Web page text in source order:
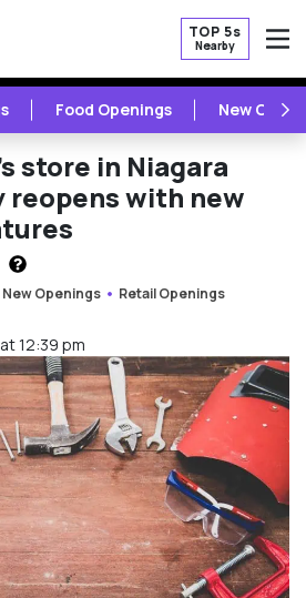
TOP 5s
Nearby
Food Openings New
store in Niagara
reopens with new
HOW DOES THIS WORK?
New Openings Retail Openings
12:39 pm